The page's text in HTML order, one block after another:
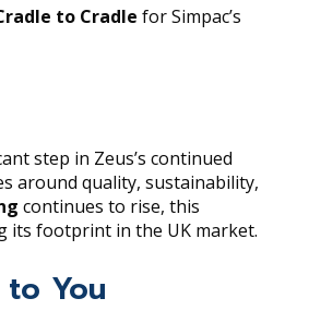
to Cradle for Simpac’s
step in Zeus’s continued
around quality, sustainability,
continues to rise, this
its footprint in the UK market.
You